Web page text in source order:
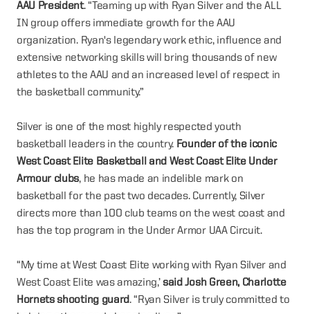
AAU President. “Teaming up with Ryan Silver and the ALL
IN group offers immediate growth for the AAU
organization. Ryan's legendary work ethic, influence and
extensive networking skills will bring thousands of new
athletes to the AAU and an increased level of respect in
the basketball community.”
Silver is one of the most highly respected youth
basketball leaders in the country. Founder of the iconic
West Coast Elite Basketball and West Coast Elite Under
Armour clubs, he has made an indelible mark on
basketball for the past two decades. Currently, Silver
directs more than 100 club teams on the west coast and
has the top program in the Under Armor UAA Circuit.
“My time at West Coast Elite working with Ryan Silver and
West Coast Elite was amazing,’ said Josh Green, Charlotte
Hornets shooting guard. “Ryan Silver is truly committed to